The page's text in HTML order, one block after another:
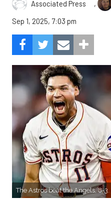
Associated Press ,
Sep 1, 2025, 7:03 pm
The Astros beat the Angels, 8-3.